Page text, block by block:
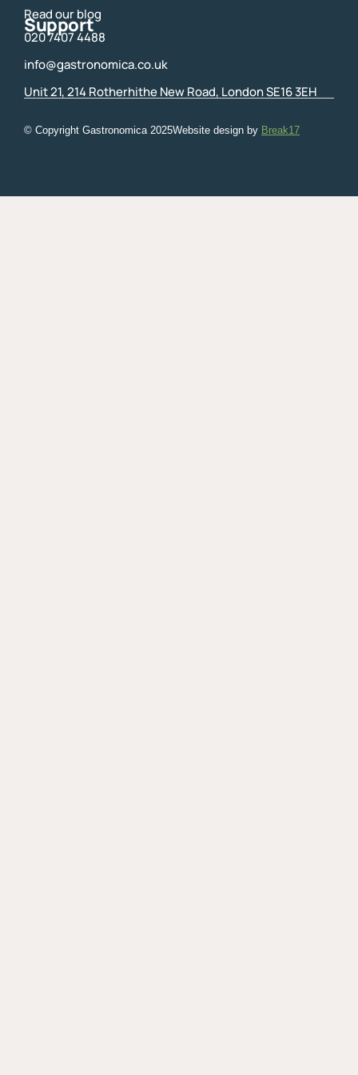
Read our blog
Support
020 7407 4488
info@gastronomica.co.uk
Unit 21, 214 Rotherhithe New Road, London SE16 3EH
© Copyright Gastronomica 2025Website design by Break17